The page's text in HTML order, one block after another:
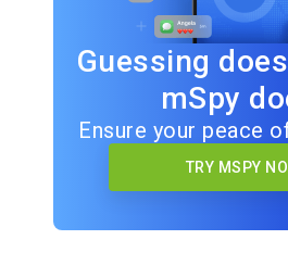
Guessing
mSpy
Ensure your peace
TRY MSPY